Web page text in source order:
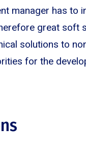
manager has to
great soft
solutions to
for the